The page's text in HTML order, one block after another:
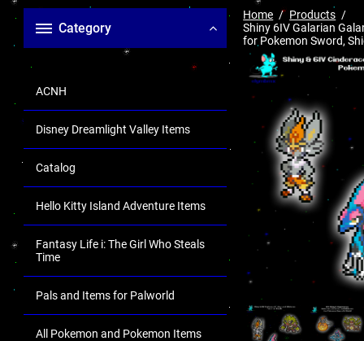
Category
ACNH
Disney Dreamlight Valley Items
Catalog
Hello Kitty Island Adventure Items
Fantasy Life i: The Girl Who Steals
Time
Pals and Items for Palworld
All Pokemon and Pokemon Items
Home
Products
Shiny 6IV Galarian
for Pokemon Sword,